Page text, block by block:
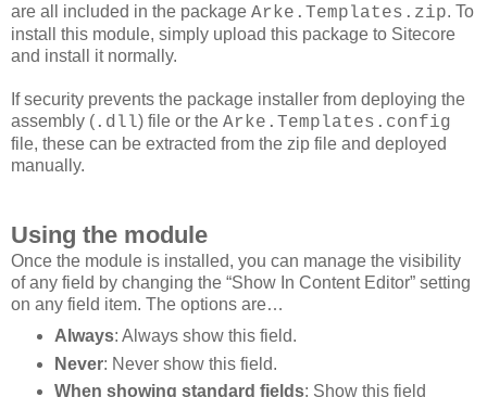
are all included in the package Arke.Templates.zip. To
install this module, simply upload this package to Sitecore
and install it normally.
If security prevents the package installer from deploying the
assembly ( .dll) file or the Arke.Templates.config
file, these can be extracted from the zip file and deployed
manually.
Using the module
Once the module is installed, you can manage the visibility
of any field by changing the “Show In Content Editor” setting
on any field item. The options are…
Always: Always show this field.
Never: Never show this field.
When showing standard fields: Show this field